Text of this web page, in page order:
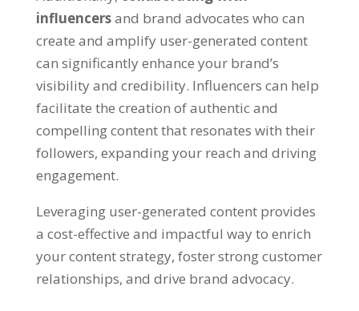
influencersand brand advocates who can
create and amplify user-generated content
can significantly enhance your brand’s
visibility and credibility. Influencers can help
facilitate the creation of authentic and
compelling content that resonates with their
followers, expanding your reach and driving
engagement.
Leveraging user-generated content provides
a cost-effective and impactful way to enrich
your content strategy, foster strong customer
relationships, and drive brand advocacy.